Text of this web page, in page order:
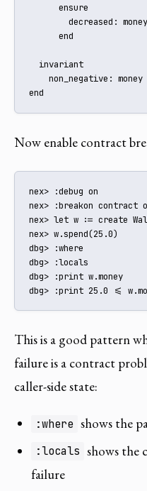
      ensure
decreased:
      end
  invariant
non_negative: money
end
Now enable contract
nex> :debug on
nex> :breakon contract
nex> let w := create
nex> w.spend(25.0)
dbg> :where
dbg> :locals
dbg> :print w.money
dbg> :print 25.0 <=
This is a good pattern
failure is a contract
caller-side state:
:where shows the
:locals shows the
failure